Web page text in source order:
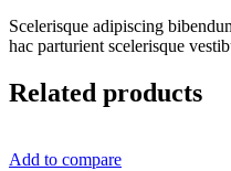
Scelerisque adipiscing
hac parturient scelerisque
Related products
Add to compare